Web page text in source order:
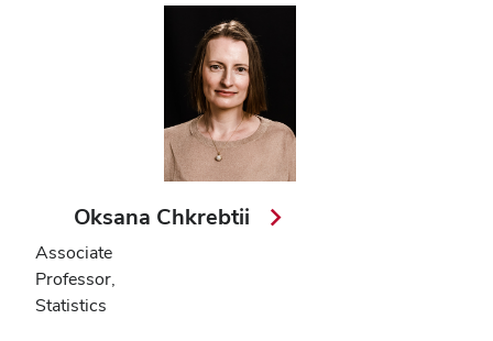
Oksana Chkrebtii
Associate
Professor,
Statistics